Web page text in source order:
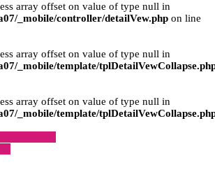
array offset on value of type null in
_mobile/controller/detailVew.php on line
array offset on value of type null in
_mobile/template/
array offset on value of type null in
_mobile/template/